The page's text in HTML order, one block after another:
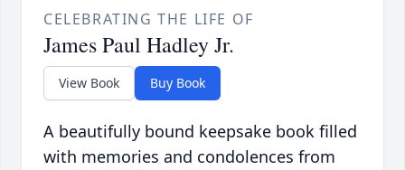
CELEBRATING THE LIFE OF
James Paul Hadley Jr.
View Book Buy Book
A beautifully bound keepsake book filled
with memories and condolences from